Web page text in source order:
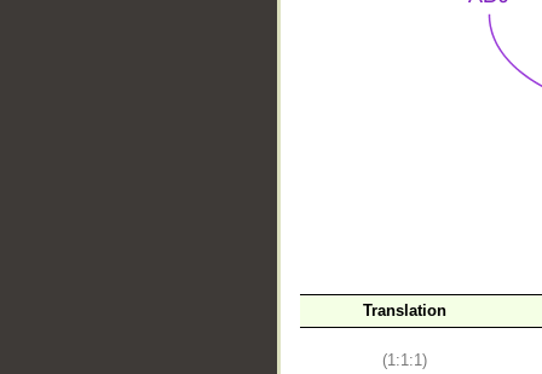
Translation
(1:1:1)